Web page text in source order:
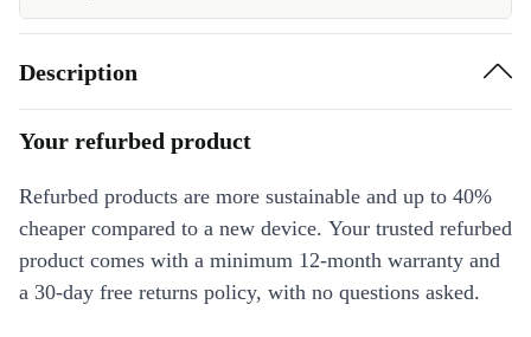
Description
Your refurbed product
Refurbed products are more sustainable and up to 40%
cheaper compared to a new device. Your trusted refurbed
product comes with a minimum 12-month warranty and
a 30-day free returns policy, with no questions asked.